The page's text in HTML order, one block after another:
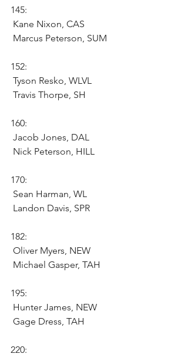
145:
Kane Nixon, CAS
Marcus Peterson, SUM
152:
Tyson Resko, WLVL
Travis Thorpe, SH
160:
Jacob Jones, DAL
Nick Peterson, HILL
170:
Sean Harman, WL
Landon Davis, SPR
182:
Oliver Myers, NEW
Michael Gasper, TAH
195:
Hunter James, NEW
Gage Dress, TAH
220: